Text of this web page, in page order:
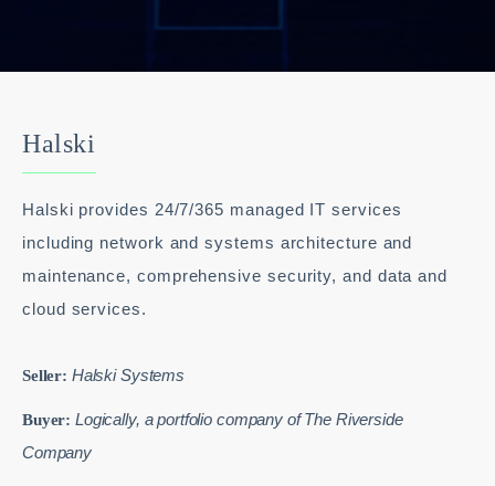
Halski
Halski provides 24/7/365 managed IT services
including network and systems architecture and
maintenance, comprehensive security, and data and
cloud services.
Seller: Halski Systems
Buyer:Logically, a portfolio company of The Riverside
Company